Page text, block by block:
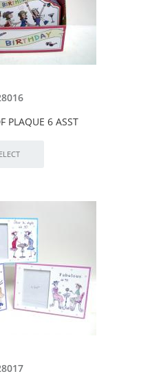
PLAQUE 6 ASST